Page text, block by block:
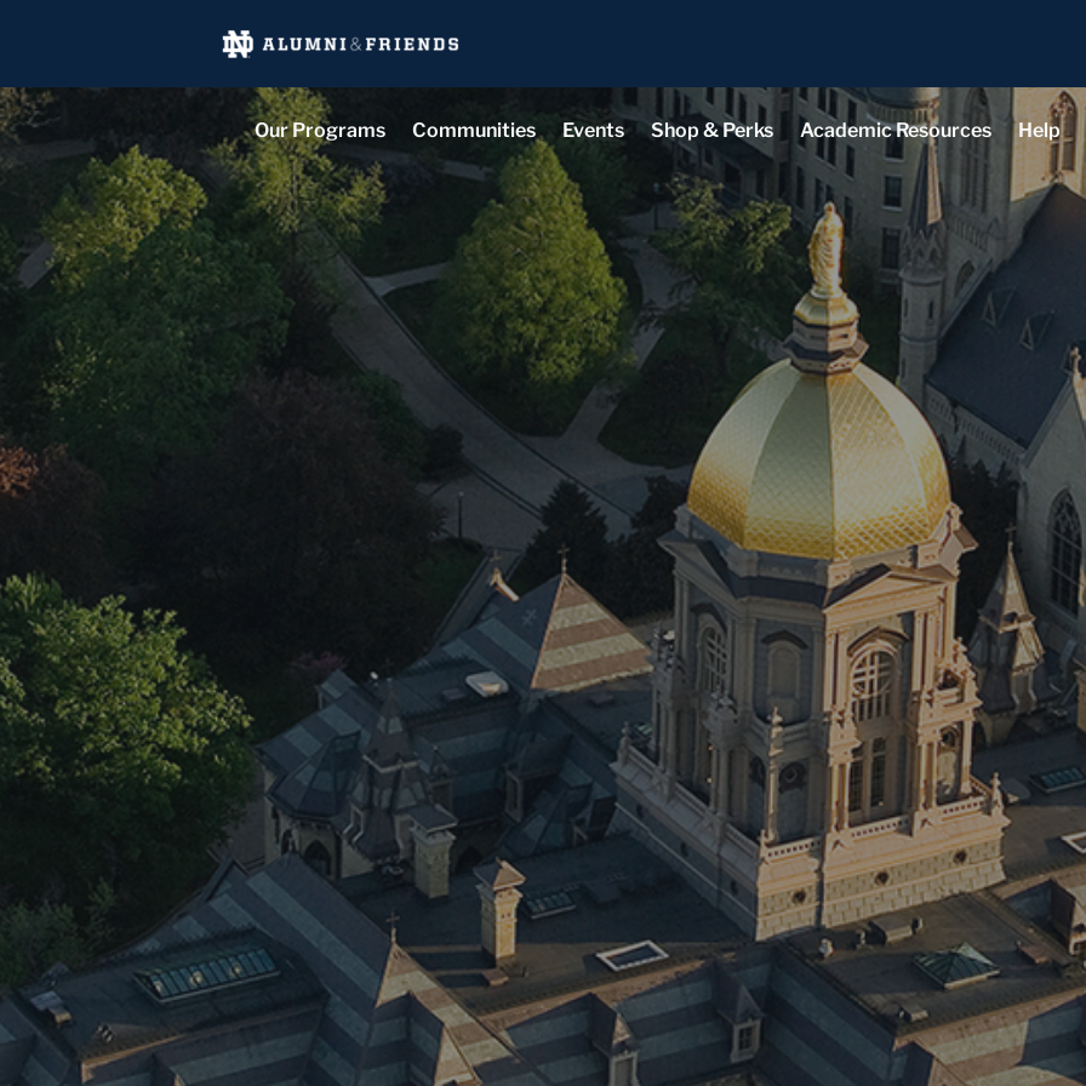
Our Programs Communities Events Shop & Perks Academic Resources Help